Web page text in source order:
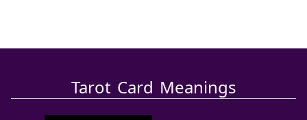
Tarot Card Meanings